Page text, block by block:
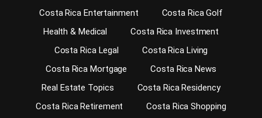
Costa Rica Entertainment
Costa Rica Golf
Health & Medical
Costa Rica Investment
Costa Rica Legal
Costa Rica Living
Costa Rica Mortgage
Costa Rica News
Real Estate Topics
Costa Rica Residency
Costa Rica Retirement
Costa Rica Shopping